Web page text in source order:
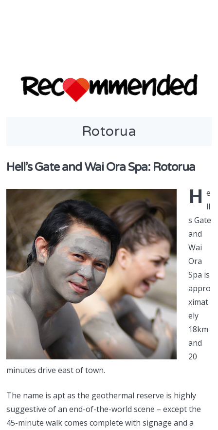
in NZ
Rotorua
Hell’s Gate and Wai Ora Spa: Rotorua
H e
ll
s Gate
and
Wai
Ora
Spa is
appro
ximat
ely
18km
and
20
minutes drive east of town.
The name is apt as the geothermal reserve is highly
suggestive of an end-of-the-world scene – except the
45-minute walk comes complete with signage and a